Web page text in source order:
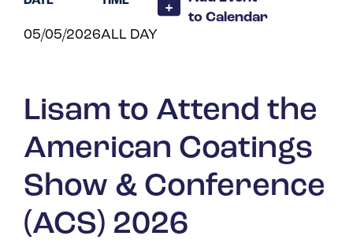
Turkey
Lisam to Attend the
American Coatings
Show & Conference
(ACS) 2026
05/05/2026ALL DAY
to Calendar